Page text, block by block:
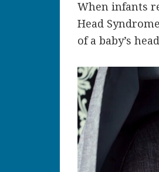
When infants
Head
of a baby’s